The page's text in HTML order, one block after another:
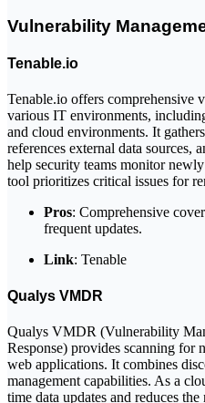
Vulnerability
Tenable.io
Tenable.io offers comprehensive
various IT environments,
and cloud environments. It
references external data sources,
help security teams monitor
tool prioritizes critical issues for
Pros: Comprehensive
frequent updates.
Link: Tenable
Qualys VMDR
Qualys VMDR (Vulnerability
Response) provides scanning for
web applications. It combines
management capabilities. As a
time data updates and reduces